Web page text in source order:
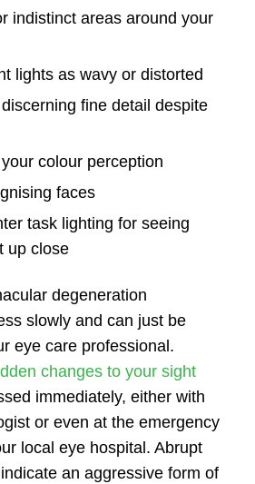
indistinct areas around your
lights as wavy or distorted
fine detail despite
colour perception
faces
task lighting for seeing
up close
degeneration
slowly and can just be
eye care professional.
changes to your sight
immediately, either with
or even at the emergency
local eye hospital. Abrupt
an aggressive form of